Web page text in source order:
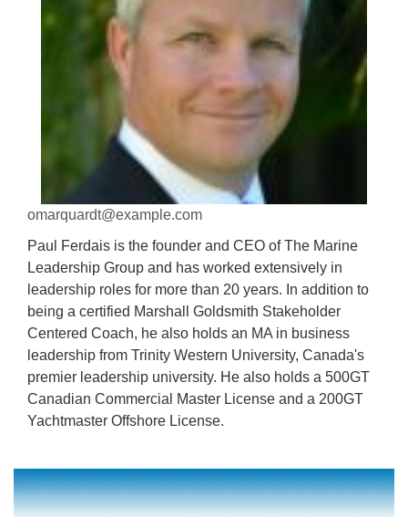
omarquardt@example.com
Paul Ferdais is the founder and CEO of The Marine
Leadership Group and has worked extensively in
leadership roles for more than 20 years. In addition to
being a certified Marshall Goldsmith Stakeholder
Centered Coach, he also holds an MA in business
leadership from Trinity Western University, Canada's
premier leadership university. He also holds a 500GT
Canadian Commercial Master License and a 200GT
Yachtmaster Offshore License.